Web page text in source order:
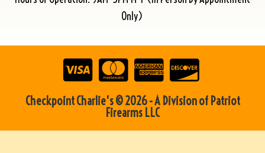
Only)
Checkpoint Charlie's © 2026 - A Division of Patriot
Firearms LLC